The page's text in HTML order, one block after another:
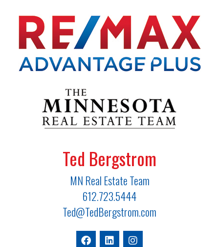
Ted Bergstrom
MN Real Estate Team
612.723.5444
Ted@TedBergstrom.com